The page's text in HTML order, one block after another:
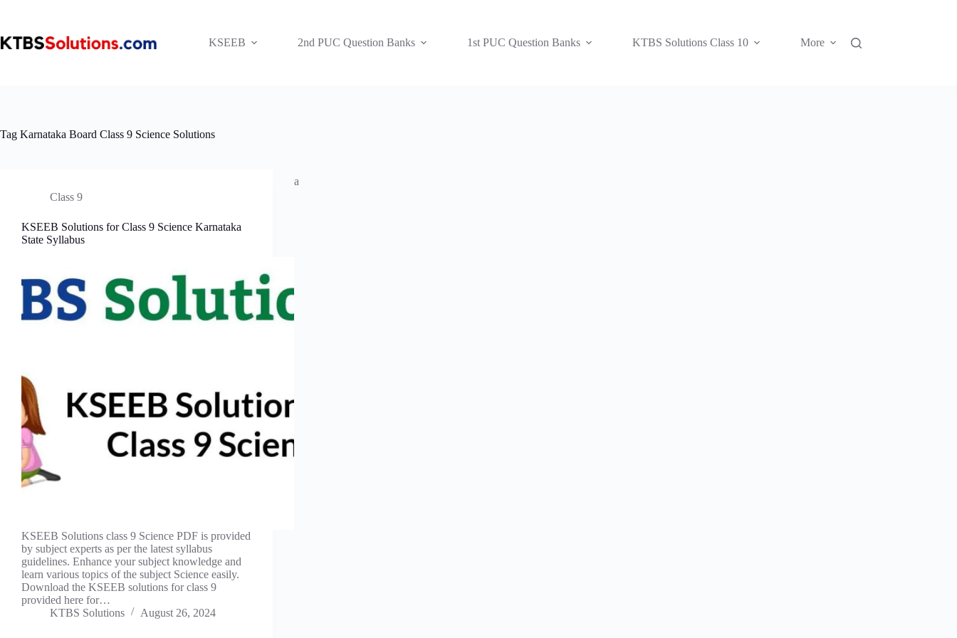
KSEEB
2nd PUC Question Banks 1st PUC Question Banks KTBS Solutions Class 10 More
Tag Karnataka Board Class 9 Science Solutions
Class 9
KSEEB Solutions for Class 9 Science Karnataka
State Syllabus
KSEEB Solutions class 9 Science PDF is provided
by subject experts as per the latest syllabus
guidelines. Enhance your subject knowledge and
learn various topics of the subject Science easily.
Download the KSEEB solutions for class 9
provided here for…
KTBS Solutions
August 26, 2024
a